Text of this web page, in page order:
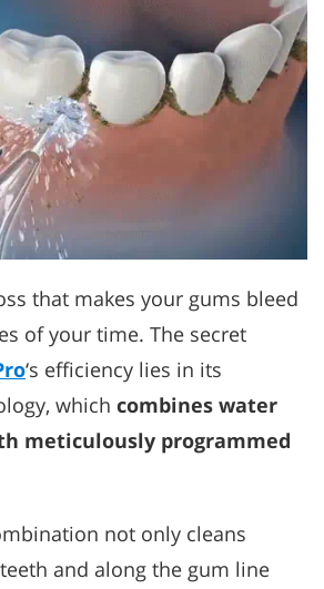
that makes your gums bleed
of your time. The secret
‘s efficiency lies in its
which combines water
meticulously programmed
not only cleans
and along the gum line